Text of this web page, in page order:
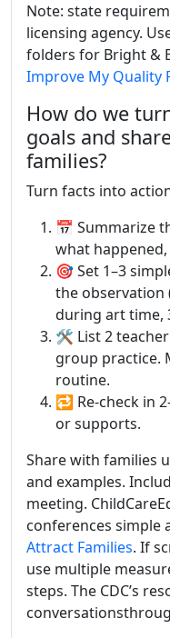
Note: state
licensing agency.
folders for Bright &
Improve My Quality
How do we
goals and
families?
Turn facts into
📅 Summarize
what
🎯 Set 1–3
the observation
during art time,
🛠 List 2
group practice.
routine.
🔁 Re-check in
or supports.
Share with families
and examples.
meeting.
conferences simple
Attract Families. If
use multiple
steps. The CDC’s